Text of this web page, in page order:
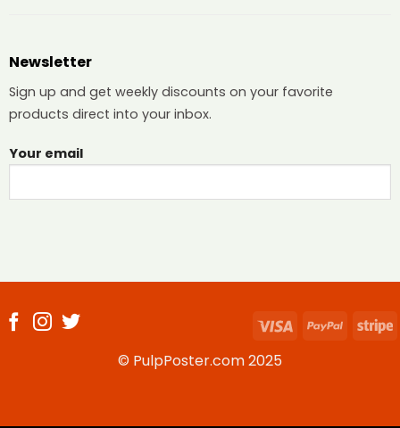
Newsletter
Sign up and get weekly discounts on your favorite
products direct into your inbox.
Your email
© PulpPoster.com 2025
Visa PayPal